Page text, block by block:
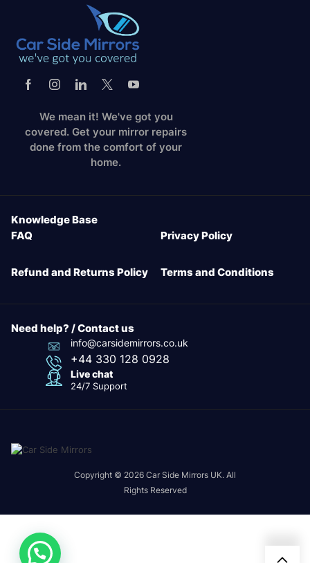
We mean it! We've got you
covered. Get your mirror repairs
done from the comfort of your
home.
Knowledge Base
FAQ
Privacy Policy
Refund and Returns Policy Terms and Conditions
Need help? / Contact us
info@carsidemirrors.co.uk
+44 330 128 0928
Live chat
24/7 Support
Copyright © 2026 Car Side Mirrors UK. All
Rights Reserved